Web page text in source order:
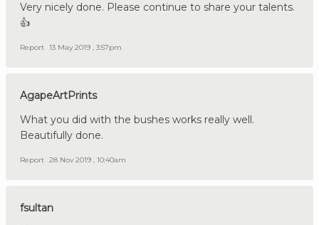
Very nicely done. Please continue to share your talents.
👍
Report 13 May 2019 , 3:57pm
AgapeArtPrints
What you did with the bushes works really well.
Beautifully done.
Report 28 Nov 2019 , 10:40am
fsultan